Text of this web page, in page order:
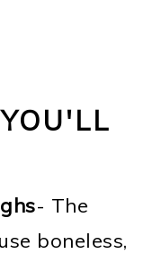
- The
boneless,